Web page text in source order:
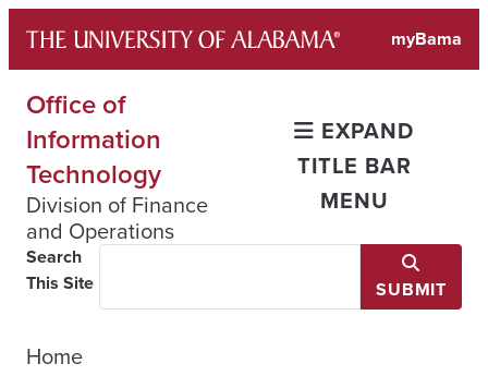
content
myBama
Office of
Information
Technology
Division of Finance
and Operations
EXPAND
TITLE BAR
MENU
Search
This Site
SUBMIT
Home